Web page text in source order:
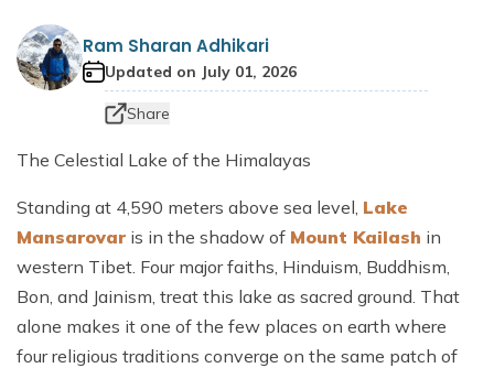
Dhaulagiri Circuit Trek
Everest View Trek 5 Days
Everest Base Camp with Island Peak - 18 days
Ram Sharan Adhikari
Updated on July 01, 2026
Share
The Celestial Lake of the Himalayas
Standing at 4,590 meters above sea level, Lake
Mansarovar is in the shadow of Mount Kailash in
western Tibet. Four major faiths, Hinduism, Buddhism,
Bon, and Jainism, treat this lake as sacred ground. That
alone makes it one of the few places on earth where
four religious traditions converge on the same patch of